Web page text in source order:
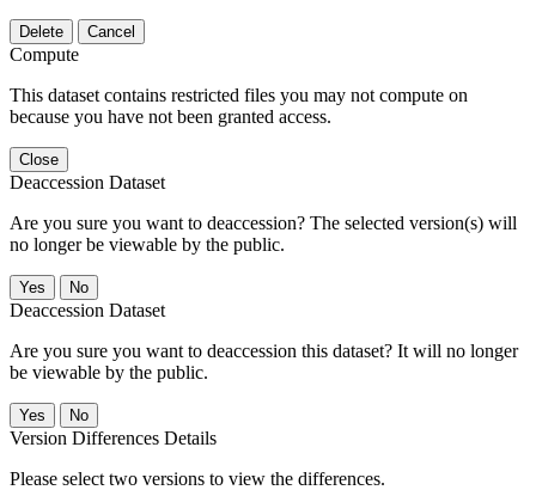
Delete Cancel
Compute
This dataset contains restricted files you may not compute on
because you have not been granted access.
Close
Deaccession Dataset
Are you sure you want to deaccession? The selected version(s) will
no longer be viewable by the public.
No
Deaccession Dataset
Are you sure you want to deaccession this dataset? It will no longer
be viewable by the public.
No
Version Differences Details
Please select two versions to view the differences.